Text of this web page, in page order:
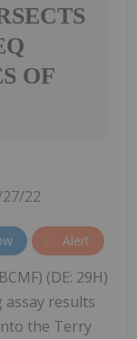
OF
22
Alert
(DE: 29H)
results
the Terry